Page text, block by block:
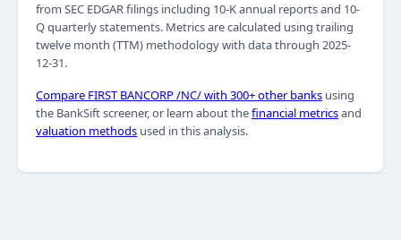
from SEC EDGAR filings including 10-K annual reports and 10-
Q quarterly statements. Metrics are calculated using trailing
twelve month (TTM) methodology with data through 2025-
12-31.
Compare FIRST BANCORP /NC/ with 300+ other banks using
the BankSift screener, or learn about thefinancial metricsand
valuation methods used in this analysis.